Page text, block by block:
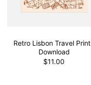
Retro Lisbon Travel Print |
Download
$11.00